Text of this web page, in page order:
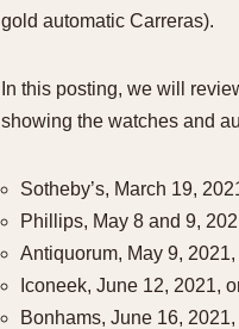
gold automatic Carreras).
In this posting, we will
showing the watches and
Sotheby’s, March 19,
Phillips, May 8 and 9,
Antiquorum, May 9,
Iconeek, June 12, 2021,
Bonhams, June 16,